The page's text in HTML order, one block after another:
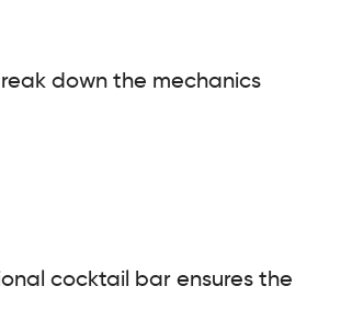
down the mechanics
cocktail bar ensures the